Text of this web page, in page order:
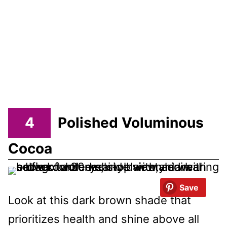
4
Polished Voluminous
Cocoa
Save
Look at this dark brown shade that
prioritizes health and shine above all